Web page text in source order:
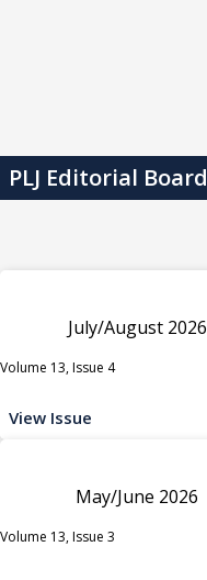
PLJ Editorial Board
July/August 2026
Volume 13, Issue 4
View Issue
May/June 2026
Volume 13, Issue 3